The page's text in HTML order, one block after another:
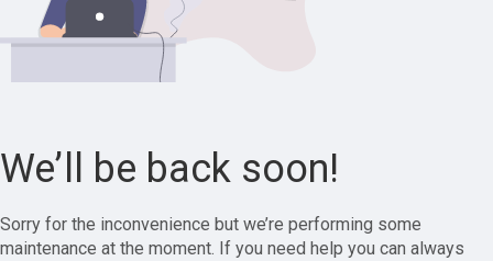
We’ll be back soon!
Sorry for the inconvenience but we’re performing some
maintenance at the moment. If you need help you can always